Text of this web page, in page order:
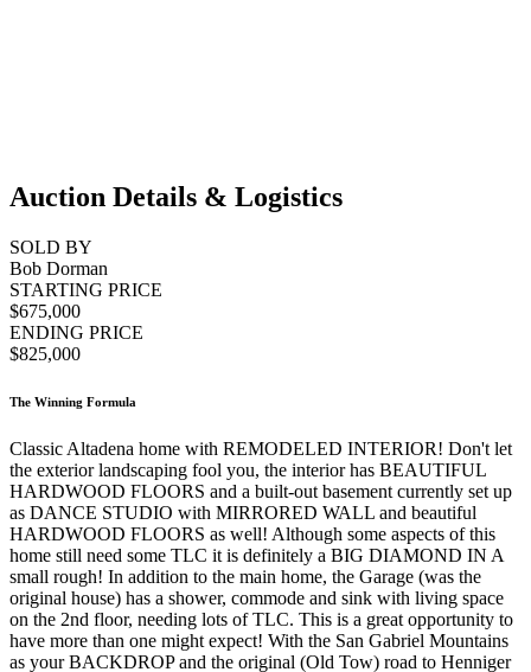
Auction Details & Logistics
SOLD BY
Bob Dorman
STARTING PRICE
$675,000
ENDING PRICE
$825,000
The Winning Formula
Classic Altadena home with REMODELED INTERIOR! Don't let
the exterior landscaping fool you, the interior has BEAUTIFUL
HARDWOOD FLOORS and a built-out basement currently set up
as DANCE STUDIO with MIRRORED WALL and beautiful
HARDWOOD FLOORS as well! Although some aspects of this
home still need some TLC it is definitely a BIG DIAMOND IN A
small rough! In addition to the main home, the Garage (was the
original house) has a shower, commode and sink with living space
on the 2nd floor, needing lots of TLC. This is a great opportunity to
have more than one might expect! With the San Gabriel Mountains
as your BACKDROP and the original (Old Tow) road to Henniger